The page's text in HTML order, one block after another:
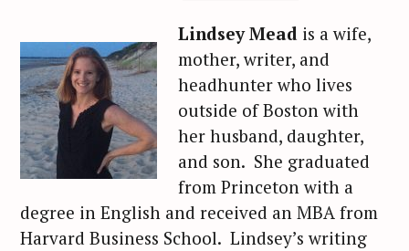
Lindsey Meadis a wife,
mother, writer, and
headhunter who lives
outside of Boston with
her husband, daughter,
and son. She graduated
from Princeton with a
degree in English and received an MBA from
Harvard Business School. Lindsey’s writing